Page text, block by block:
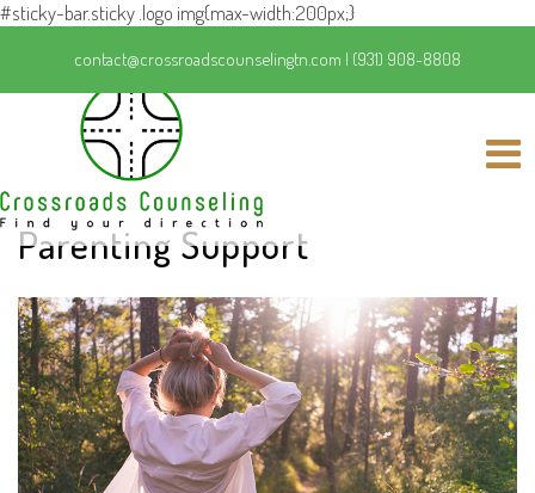
#sticky-bar.sticky .logo img{max-width:200px;}
contact@crossroadscounselingtn.com | (931) 908-8808
Parenting Support